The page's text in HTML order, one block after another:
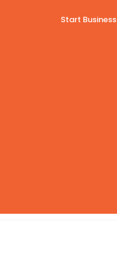
Start Business